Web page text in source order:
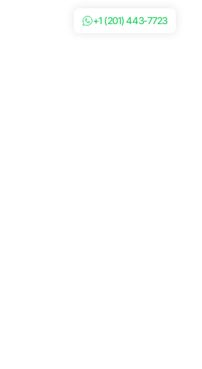
+1 (201) 443-7723